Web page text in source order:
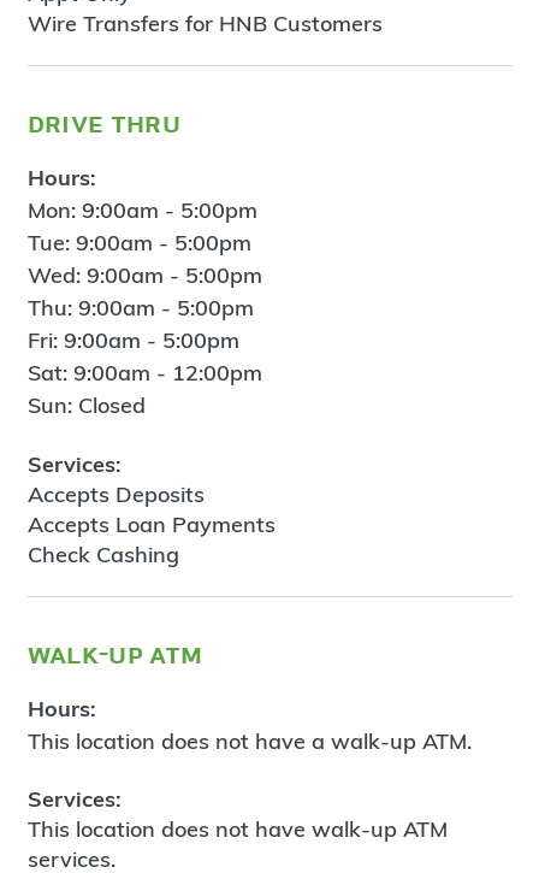
Wire Transfers for HNB Customers
drive thru
Hours:
Mon: 9:00am - 5:00pm
Tue: 9:00am - 5:00pm
Wed: 9:00am - 5:00pm
Thu: 9:00am - 5:00pm
Fri: 9:00am - 5:00pm
Sat: 9:00am - 12:00pm
Sun: Closed
Services:
Accepts Deposits
Accepts Loan Payments
Check Cashing
walk-up atm
Hours:
This location does not have a walk-up ATM.
Services:
This location does not have walk-up ATM
services.